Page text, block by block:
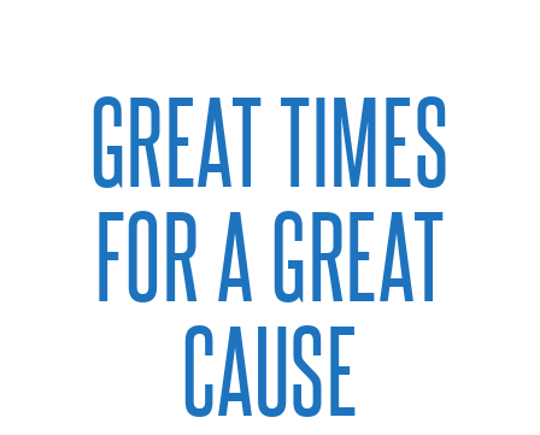
GREAT TIMES
FOR A GREAT
CAUSE